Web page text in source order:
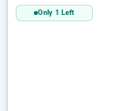
Only 1 Left